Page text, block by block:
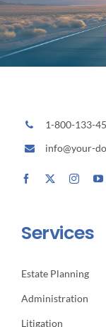
1-800-133-
info@your-
Services
Estate Planning
Administration
Litigation